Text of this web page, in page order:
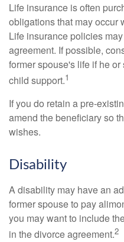
Life insurance is often
obligations that may occur
Life insurance policies
agreement. If possible,
former spouse's life if he
child support.1
If you do retain a pre-
amend the beneficiary so
wishes.
Disability
A disability may have an
former spouse to pay
you may want to include
in the divorce agreement.2